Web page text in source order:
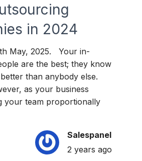
in 2024
May, 2025. Your in-
are the best; they know
than anybody else.
as your business
your team proportionally
Salespanel
2 years ago